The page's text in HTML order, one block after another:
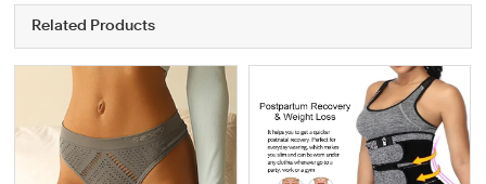
Related Products